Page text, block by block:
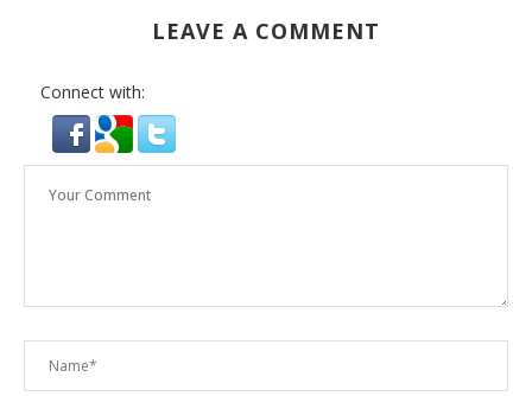
LEAVE A COMMENT
Connect with: